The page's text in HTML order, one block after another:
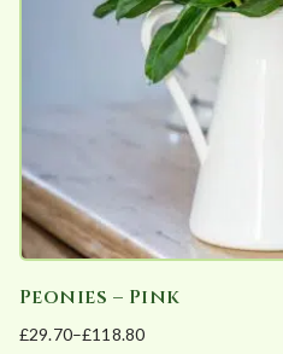
page
Peonies – Pink
£29.70–£118.80
Price